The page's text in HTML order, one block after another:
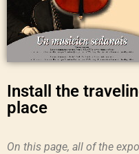
Install the
place
On this page, all of the